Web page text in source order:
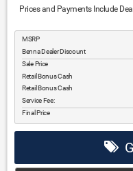
Prices and Payments Include
MSRP
Benna Dealer Discount
Sale Price
Retail Bonus Cash
Retail Bonus Cash
Service Fee:
Final Price